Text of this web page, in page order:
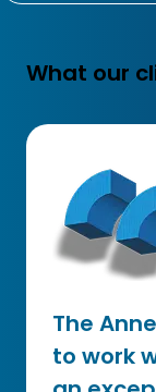
What our
The
to work